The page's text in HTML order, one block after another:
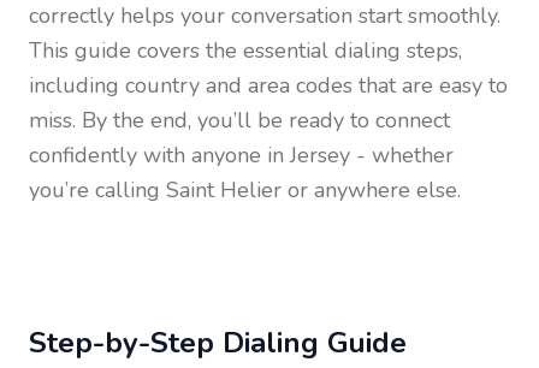
correctly helps your conversation start smoothly.
This guide covers the essential dialing steps,
including country and area codes that are easy to
miss. By the end, you’ll be ready to connect
confidently with anyone inJersey - whether
you’re calling Saint Helier or anywhere else.
Step-by-Step Dialing Guide